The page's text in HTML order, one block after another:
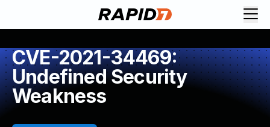
CVE-2021-34469:
Undefined Security
Weakness